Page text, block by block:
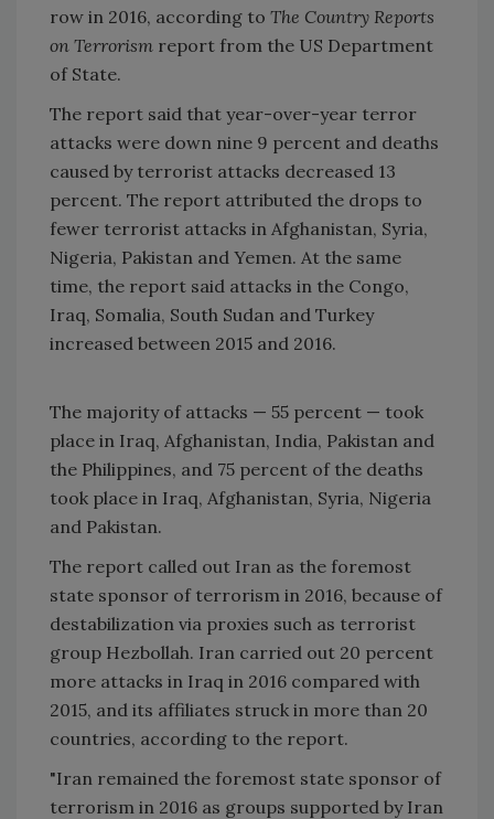
row in 2016, according to The Country Reports
on Terrorism report from the US Department
of State.
The report said that year-over-year terror
attacks were down nine 9 percent and deaths
caused by terrorist attacks decreased 13
percent. The report attributed the drops to
fewer terrorist attacks in Afghanistan, Syria,
Nigeria, Pakistan and Yemen. At the same
time, the report said attacks in the Congo,
Iraq, Somalia, South Sudan and Turkey
increased between 2015 and 2016.
The majority of attacks — 55 percent — took
place in Iraq, Afghanistan, India, Pakistan and
the Philippines, and 75 percent of the deaths
took place in Iraq, Afghanistan, Syria, Nigeria
and Pakistan.
The report called out Iran as the foremost
state sponsor of terrorism in 2016, because of
destabilization via proxies such as terrorist
group Hezbollah. Iran carried out 20 percent
more attacks in Iraq in 2016 compared with
2015, and its affiliates struck in more than 20
countries, according to the report.
"Iran remained the foremost state sponsor of
terrorism in 2016 as groups supported by Iran